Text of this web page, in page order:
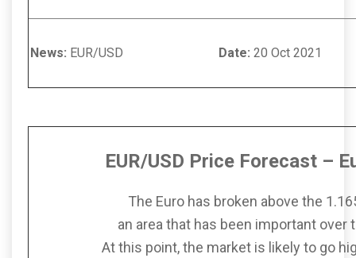
News: EUR/USD Date: 20 Oct
EUR/USD Price Forecast –
The Euro has broken above the
an area that has been important over
At this point, the market is likely to go